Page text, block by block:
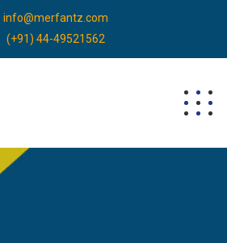
info@merfantz.com
(+91) 44-49521562